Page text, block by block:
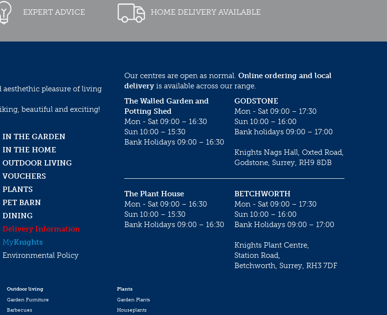
EXPERT ADVICE HOME DELIVERY AVAILABLE
aesthethic pleasure of living
beautiful and exciting!
IN THE GARDEN
IN THE HOME
OUTDOOR LIVING
VOUCHERS
PLANTS
PET BARN
DINING
Delivery Information
MyKnights
Environmental Policy
Our centres are open as normal. Online ordering and local
delivery is available across our range.
GODSTONE
Mon - Sat 09:00 – 17:30
Sun 10:00 – 16:00
Bank holidays 09:00 – 17:00
Knights Nags Hall, Oxted Road,
Godstone, Surrey, RH9 8DB
The Walled Garden and
Potting Shed
Mon - Sat 09:00 – 16:30
Sun 10:00 – 15:30
Bank Holidays 09:00 – 16:30
BETCHWORTH
Mon - Sat 09:00 – 17:30
Sun 10:00 – 16:00
Bank Holidays 09:00 – 17:00
Knights Plant Centre,
Station Road,
Betchworth, Surrey, RH3 7DF
The Plant House
Mon - Sat 09:00 – 16:30
Sun 10:00 – 15:30
Bank Holidays 09:00 – 16:30
Outdoor living
Garden Furniture
Barbecues
Plants
Garden Plants
Houseplants